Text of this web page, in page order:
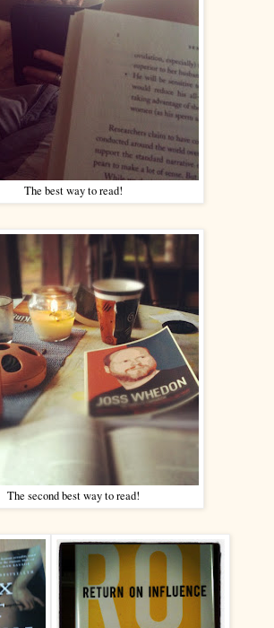
The best way to read!
The second best way to read!